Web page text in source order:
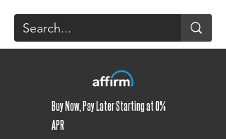
Buy Now, Pay Later Starting at 0%
APR